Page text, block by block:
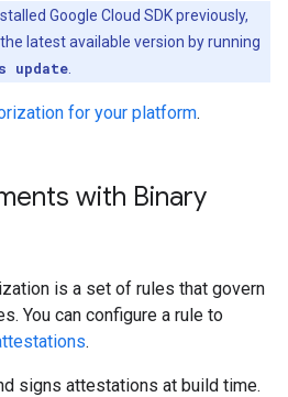
Google Cloud SDK previously,
latest available version by running
update
for your platform.
with Binary
is a set of rules that govern
You can configure a rule to
.
signs attestations at build time.